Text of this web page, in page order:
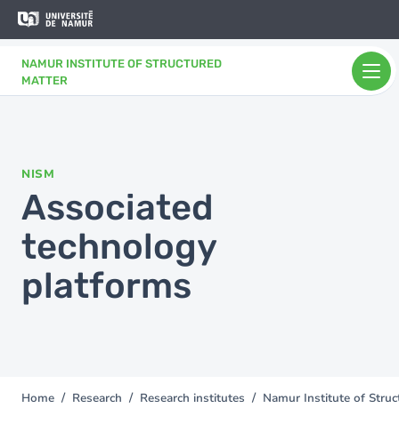
Skip to main content
NAMUR INSTITUTE OF STRUCTURED
MATTER
Skip
content
NISM
Associated
technology
platforms
You
Home Research Research institutes Namur Institute of